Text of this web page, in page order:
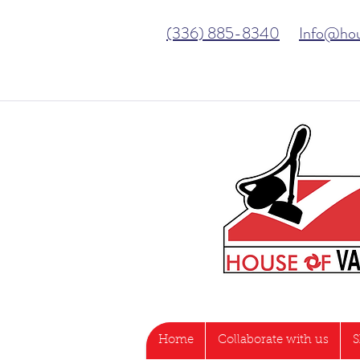
(336) 885-8340
Home Collaborate with us